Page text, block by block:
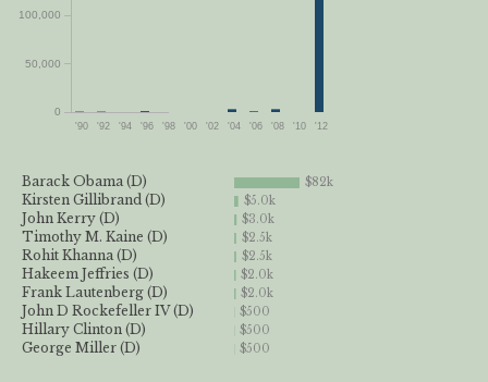
'90 '92 '94 '96 '98 '00 '02 '04 '06 '08 '10 '12
0
50,000
100,000
Barack Obama (D)
Kirsten Gillibrand (D)
John Kerry (D)
Timothy M. Kaine (D)
Rohit Khanna (D)
Hakeem Jeffries (D)
Frank Lautenberg (D)
John D Rockefeller IV (D)
Hillary Clinton (D)
George Miller (D)
$82k
$5.0k
$3.0k
$2.5k
$2.5k
$2.0k
$2.0k
$500
$500
$500